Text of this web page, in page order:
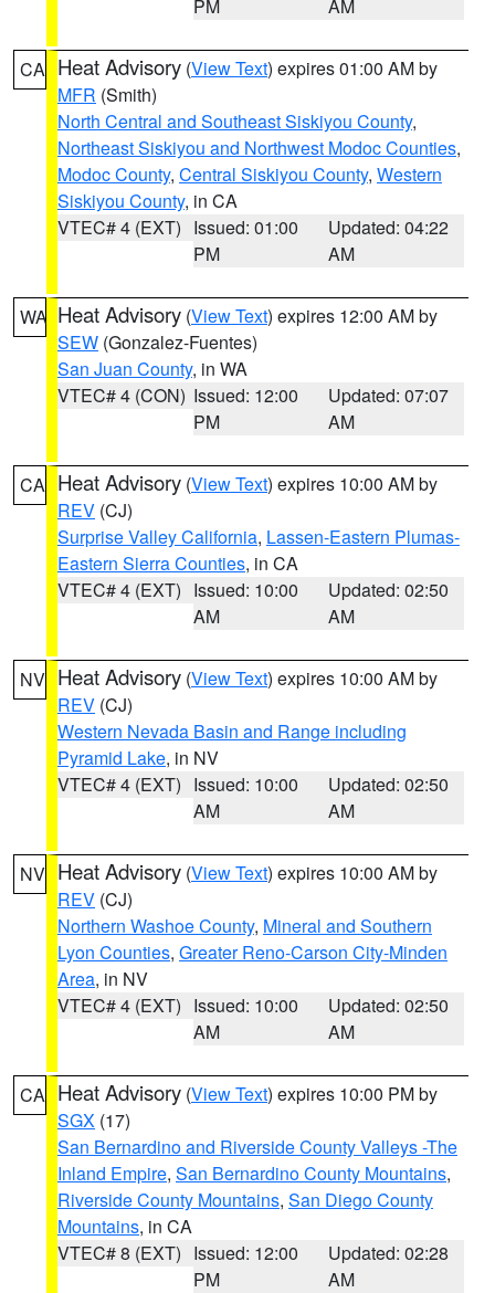
PM AM
CA Heat Advisory (View Text) expires 01:00 AM by
MFR (Smith)
North Central and Southeast Siskiyou County,
Northeast Siskiyou and Northwest Modoc Counties,
Modoc County, Central Siskiyou County, Western
Siskiyou County, in CA
VTEC# 4 (EXT) Issued: 01:00
PM
Updated: 04:22
AM
WA Heat Advisory (View Text) expires 12:00 AM by
SEW (Gonzalez-Fuentes)
San Juan County, in WA
VTEC# 4 (CON) Issued: 12:00
PM
Updated: 07:07
AM
CA Heat Advisory (View Text) expires 10:00 AM by
REV (CJ)
Surprise Valley California, Lassen-Eastern Plumas-
Eastern Sierra Counties, in CA
VTEC# 4 (EXT) Issued: 10:00
AM
Updated: 02:50
AM
NV Heat Advisory (View Text) expires 10:00 AM by
REV (CJ)
Western Nevada Basin and Range including
Pyramid Lake, in NV
VTEC# 4 (EXT) Issued: 10:00
AM
Updated: 02:50
AM
NV Heat Advisory (View Text) expires 10:00 AM by
REV (CJ)
Northern Washoe County, Mineral and Southern
Lyon Counties, Greater Reno-Carson City-Minden
Area, in NV
VTEC# 4 (EXT) Issued: 10:00
AM
Updated: 02:50
AM
CA Heat Advisory (View Text) expires 10:00 PM by
SGX (17)
San Bernardino and Riverside County Valleys -The
Inland Empire, San Bernardino County Mountains,
Riverside County Mountains, San Diego County
Mountains, in CA
VTEC# 8 (EXT) Issued: 12:00
PM
Updated: 02:28
AM